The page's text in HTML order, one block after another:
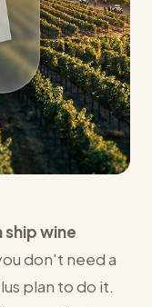
ship wine
don't need a
plan to do it.